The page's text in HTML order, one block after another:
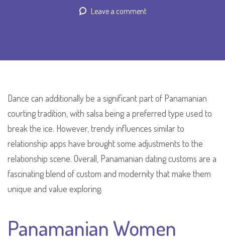
Leave a comment
Dance can additionally be a significant part of Panamanian
courting tradition, with salsa being a preferred type used to
break the ice. However, trendy influences similar to
relationship apps have brought some adjustments to the
relationship scene. Overall, Panamanian dating customs are a
fascinating blend of custom and modernity that make them
unique and value exploring.
Panamanian Women